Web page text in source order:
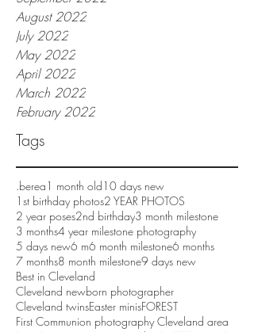
August 2022
July 2022
May 2022
April 2022
March 2022
February 2022
Tags
.berea1 month old10 days new
1st birthday photos2 YEAR PHOTOS
2 year poses2nd birthday3 month milestone
3 months4 year milestone photography
5 days new6 m6 month milestone6 months
7 months8 month milestone9 days new
Best in Cleveland
Cleveland newborn photographer
Cleveland twinsEaster minisFOREST
First Communion photography Cleveland area